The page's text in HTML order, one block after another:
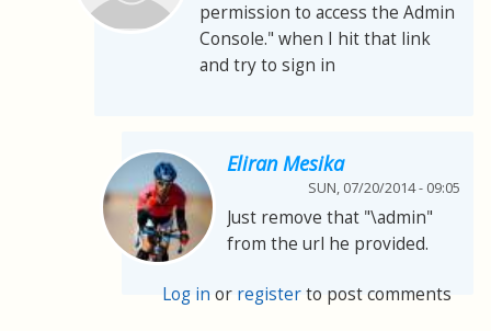
permission to access the Admin
Console." when I hit that link
and try to sign in
Eliran Mesika
SUN, 07/20/2014 - 09:05
Just remove that "\admin"
from the url he provided.
Log in or registerto post comments